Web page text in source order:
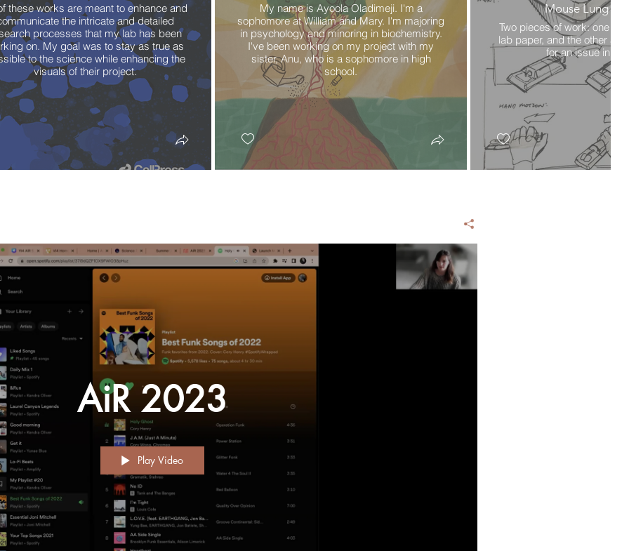
these works are meant to enhance and
the intricate and detailed
processes that my lab has been
on. My goal was to stay as true as
to the science while enhancing the
visuals of their project.
My name is Ayoola Oladimeji. I'm a
sophomore at William and Mary. I'm majoring
in psychology and minoring in biochemistry.
I've been working on my project with my
sister, Anu, who is a sophomore in high
school.
Mouse Lung
Two pieces of work: one
lab paper, and the other a
for an issue in
AiR 2023
Play Video